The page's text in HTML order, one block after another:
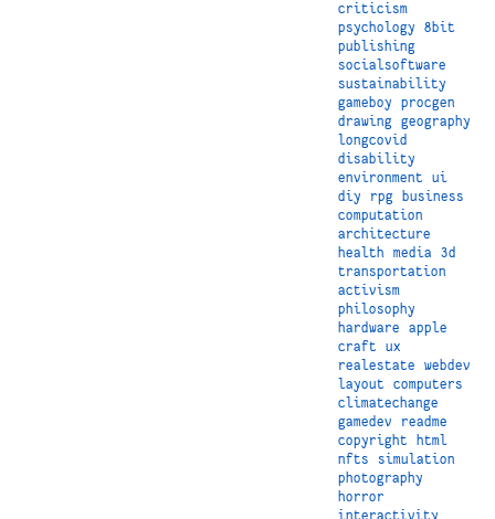
criticism
psychology
8bit
publishing
socialsoftware
sustainability
gameboy
procgen
drawing
geography
longcovid
disability
environment
ui
diy
rpg
business
computation
architecture
health
media
3d
transportation
activism
philosophy
hardware
apple
craft
ux
realestate
webdev
layout
computers
climatechange
gamedev
readme
copyright
html
nfts
simulation
photography
horror
interactivity